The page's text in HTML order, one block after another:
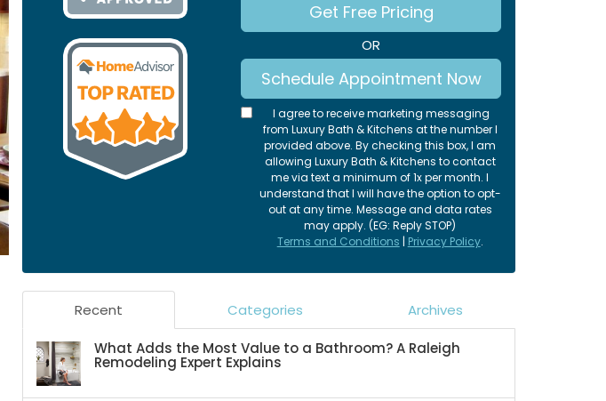
Get Free Pricing
OR
Schedule Appointment Now
I agree to receive marketing messaging
from Luxury Bath & Kitchens at the number I
provided above. By checking this box, I am
allowing Luxury Bath & Kitchens to contact
me via text a minimum of 1x per month. I
understand that I will have the option to opt-
out at any time. Message and data rates
may apply. (EG: Reply STOP)
Terms and Conditions | Privacy Policy.
Recent Categories Archives
What Adds the Most Value to a Bathroom? A Raleigh
Remodeling Expert Explains